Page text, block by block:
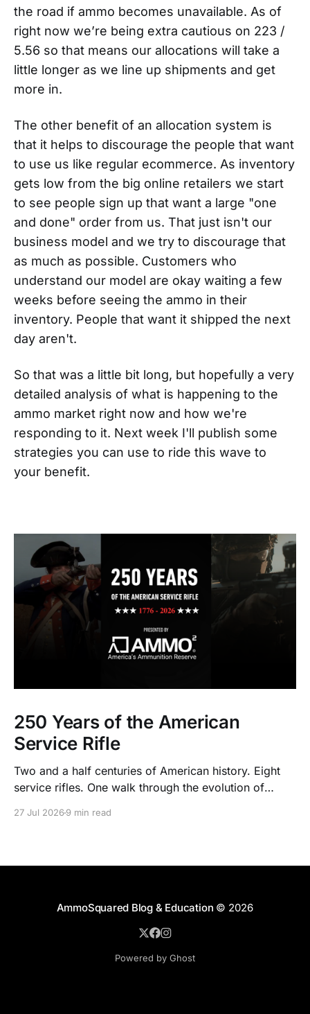
the road if ammo becomes unavailable. As of
right now we’re being extra cautious on 223 /
5.56 so that means our allocations will take a
little longer as we line up shipments and get
more in.
The other benefit of an allocation system is
that it helps to discourage the people that want
to use us like regular ecommerce. As inventory
gets low from the big online retailers we start
to see people sign up that want a large "one
and done" order from us. That just isn't our
business model and we try to discourage that
as much as possible. Customers who
understand our model are okay waiting a few
weeks before seeing the ammo in their
inventory. People that want it shipped the next
day aren't.
So that was a little bit long, but hopefully a very
detailed analysis of what is happening to the
ammo market right now and how we're
responding to it. Next week I'll publish some
strategies you can use to ride this wave to
your benefit.
250 Years of the American
Service Rifle
Two and a half centuries of American history. Eight
service rifles. One walk through the evolution of
27 Jul 20269 min read
AmmoSquared Blog & Education © 2026
Powered by Ghost